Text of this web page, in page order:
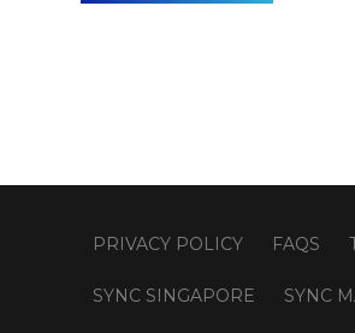
PRIVACY POLICY FAQS
SYNC SINGAPORE SYNC